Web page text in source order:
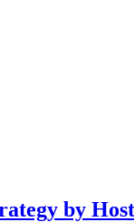
by